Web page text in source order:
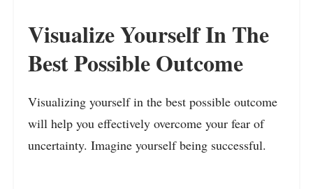
Visualize Yourself In The
Best Possible Outcome
Visualizing yourself in the best possible outcome
will help you effectively overcome your fear of
uncertainty. Imagine yourself being successful.